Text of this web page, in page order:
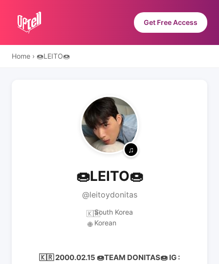
Get Free Access
Home › 🍩LEITO🍩
🍩LEITO🍩
@leitoydonitas
🇰🇷South Korea
🌐 Korean
🇰🇷 2000.02.15 🍩TEAM DONITAS🍩 IG :